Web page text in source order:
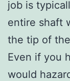
job is
entire shaft
the tip of
Even if you
would